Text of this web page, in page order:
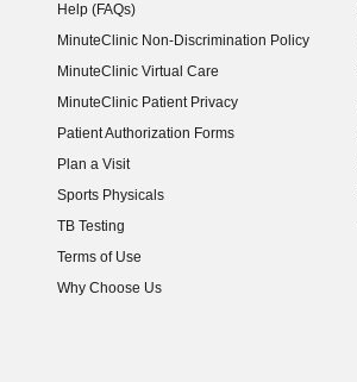
Help (FAQs)
MinuteClinic Non-Discrimination Policy
MinuteClinic Virtual Care
MinuteClinic Patient Privacy
Patient Authorization Forms
Plan a Visit
Sports Physicals
TB Testing
Terms of Use
Why Choose Us